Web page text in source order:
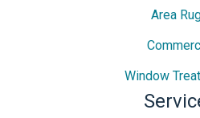
Area
Window